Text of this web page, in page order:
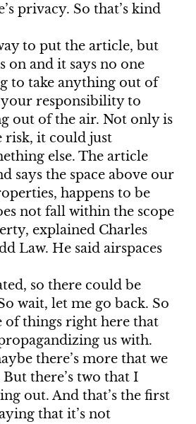
privacy. So that’s kind
to put the article, but
on and it says no one
to take anything out of
responsibility to
out of the air. Not only is
it could just
else. The article
says the space above our
happens to be
not fall within the scope
explained Charles
Law. He said airspaces
so there could be
wait, let me go back. So
of things right here that
us with.
there’s more that we
there’s two that I
out. And that’s the first
that it’s not